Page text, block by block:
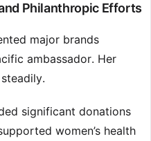
Philanthropic Efforts
major brands
ambassador. Her
significant donations
women’s health